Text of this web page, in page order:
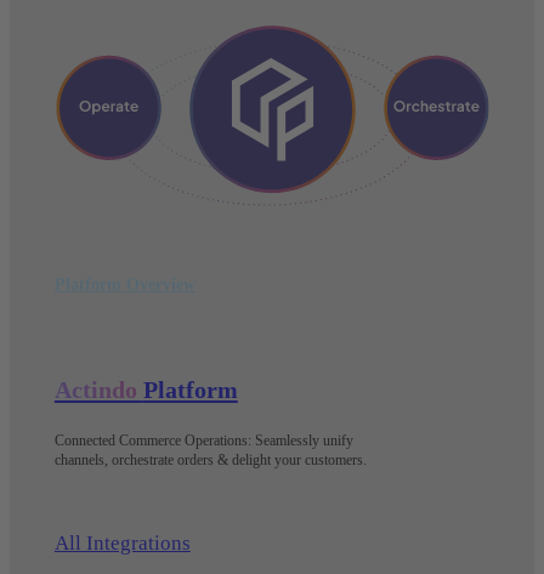
Actindo Platform
Connected Commerce Operations: Seamlessly unify
channels, orchestrate orders & delight your customers.
All Integrations